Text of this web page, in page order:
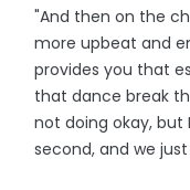
"And then on the
more upbeat and
provides you that
that dance break
not doing okay,
second, and we